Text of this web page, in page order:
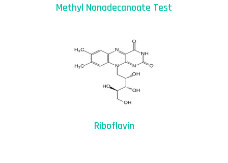
Methyl Nonadecanoate Test
Riboflavin